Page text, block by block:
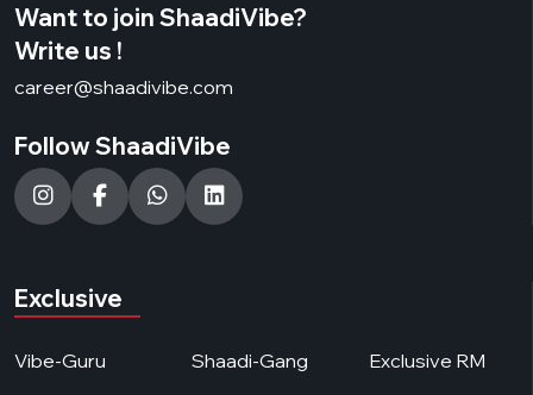
Want to join ShaadiVibe?
Write us !
career@shaadivibe.com
Follow ShaadiVibe
Exclusive
Vibe-Guru Shaadi-Gang Exclusive RM